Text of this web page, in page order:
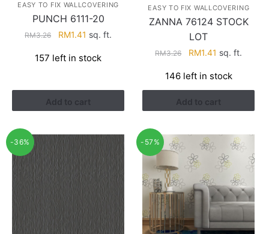
EASY TO FIX WALLCOVERING
PUNCH 6111-20
RM3.26
Original
was:
RM1.41 Current
is:
sq. ft.
157 left in stock
Add to cart
EASY TO FIX WALLCOVERING
ZANNA 76124 STOCK
LOT
RM3.26
Original
was:
RM3.26.
RM1.41 Current
is:
RM1.41.
sq. ft.
146 left in stock
Add to cart
-36% -57%